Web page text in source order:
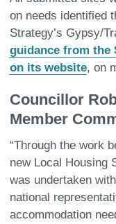
on needs identified
Strategy’s Gypsy/
guidance from the
on its website, on
Councillor
Member
“Through the work
new Local Housing
was undertaken
national
accommodation